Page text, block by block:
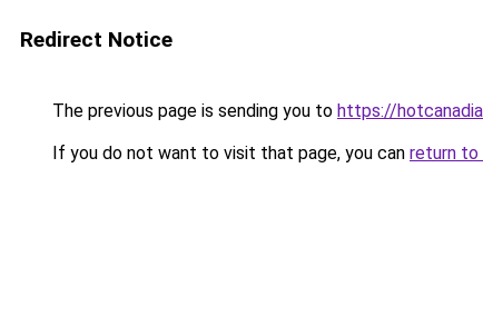
Redirect Notice
The previous page is sending you to https://
If you do not want to visit that page, you can return to